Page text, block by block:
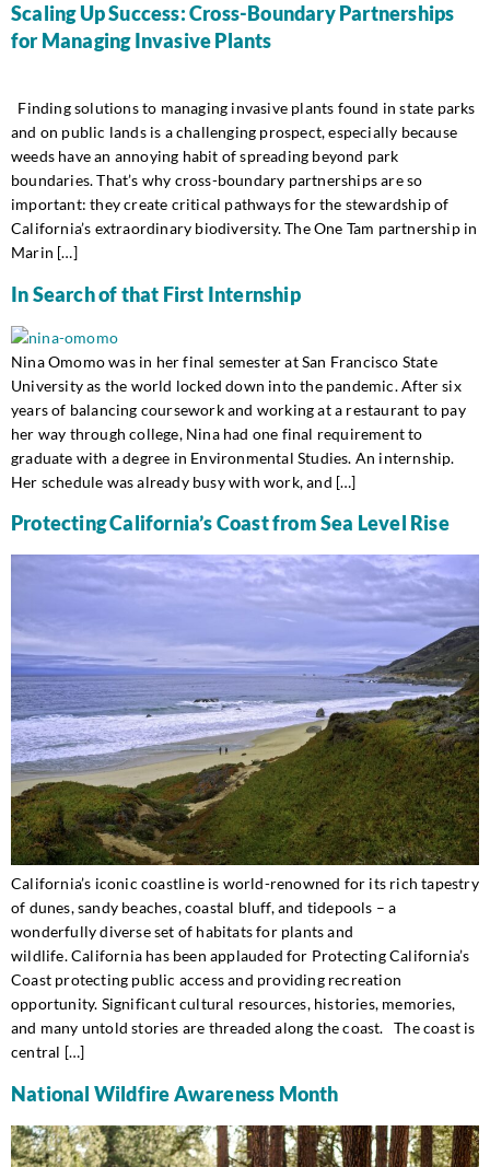
Scaling Up Success: Cross-Boundary Partnerships
for Managing Invasive Plants
Finding solutions to managing invasive plants found in state parks
and on public lands is a challenging prospect, especially because
weeds have an annoying habit of spreading beyond park
boundaries. That’s why cross-boundary partnerships are so
important: they create critical pathways for the stewardship of
California’s extraordinary biodiversity. The One Tam partnership in
Marin […]
In Search of that First Internship
Nina Omomo was in her final semester at San Francisco State
University as the world locked down into the pandemic. After six
years of balancing coursework and working at a restaurant to pay
her way through college, Nina had one final requirement to
graduate with a degree in Environmental Studies. An internship.
Her schedule was already busy with work, and […]
Protecting California’s Coast from Sea Level Rise
California’s iconic coastline is world-renowned for its rich tapestry
of dunes, sandy beaches, coastal bluff, and tidepools – a
wonderfully diverse set of habitats for plants and
wildlife. California has been applauded for Protecting California’s
Coast protecting public access and providing recreation
opportunity. Significant cultural resources, histories, memories,
and many untold stories are threaded along the coast. The coast is
central […]
National Wildfire Awareness Month